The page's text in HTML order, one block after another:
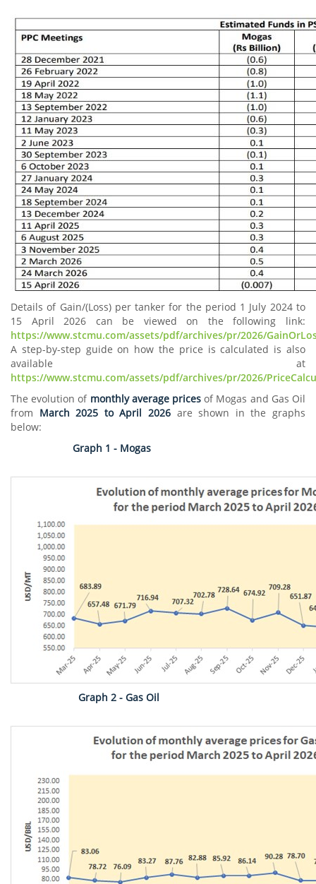
Details of Gain/(Loss) per tanker for the period 1 July 2024 to
15 April 2026 can be viewed on the following link:
https://www.stcmu.com/assets/pdf/archives/pr/2026/
A step-by-step guide on how the price is calculated is also
available at
https://www.stcmu.com/assets/pdf/archives/pr/2026/
The evolution of monthly average prices of Mogas and Gas Oil
from March 2025 to April 2026 are shown in the graphs
below:
Graph 1 - Mogas
Graph 2 - Gas Oil